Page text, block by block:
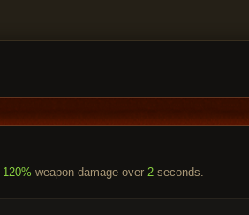
120% weapon damage over 2 seconds.